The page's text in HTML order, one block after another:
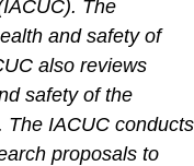
The
and safety of
also reviews
safety of the
The IACUC conducts
proposals to